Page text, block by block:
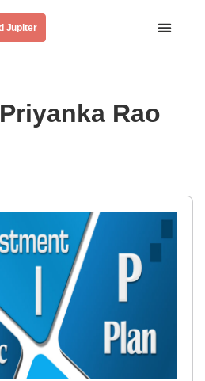
Jupiter
Priyanka Rao